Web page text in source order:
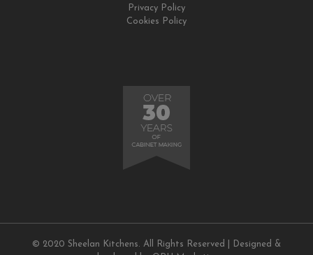
Privacy Policy
Cookies Policy
© 2020 Sheelan Kitchens. All Rights Reserved | Designed &